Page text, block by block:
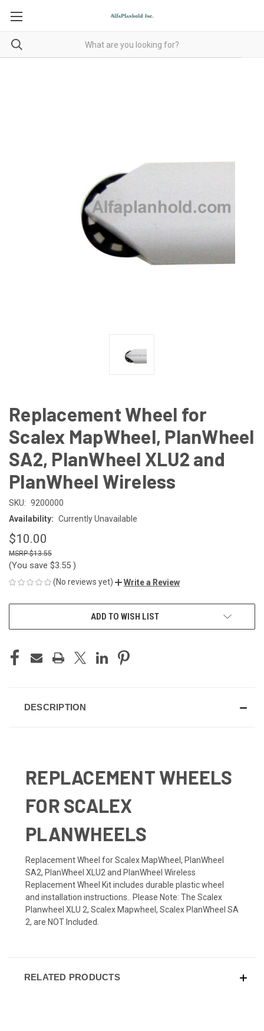
Replacement Wheel for
Scalex MapWheel, PlanWheel
SA2, PlanWheel XLU2 and
PlanWheel Wireless
SKU: 9200000
Availability: Currently Unavailable
$10.00
$13.55
(You save $3.55 )
(No reviews yet) Write a Review
ADD TO WISH LIST
DESCRIPTION
REPLACEMENT WHEELS
FOR SCALEX
PLANWHEELS
Replacement Wheel for Scalex MapWheel, PlanWheel
SA2, PlanWheel XLU2 and PlanWheel Wireless
Replacement Wheel Kit includes durable plastic wheel
and installation instructions.. Please Note: The Scalex
Planwheel XLU 2, Scalex Mapwheel, Scalex PlanWheel SA
2, are NOT Included.
RELATED PRODUCTS